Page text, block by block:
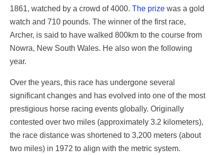
1861, watched by a crowd of 4000. The prize was a gold
watch and 710 pounds. The winner of the first race,
Archer, is said to have walked 800km to the course from
Nowra, New South Wales. He also won the following
year.
Over the years, this race has undergone several
significant changes and has evolved into one of the most
prestigious horse racing events globally. Originally
contested over two miles (approximately 3.2 kilometers),
the race distance was shortened to 3,200 meters (about
two miles) in 1972 to align with the metric system.